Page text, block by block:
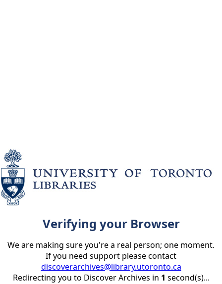
Verifying your Browser
We are making sure you're a real person; one moment.
If you need support please contact
discoverarchives@library.utoronto.ca
Redirecting you to Discover Archives in 1 second(s)...